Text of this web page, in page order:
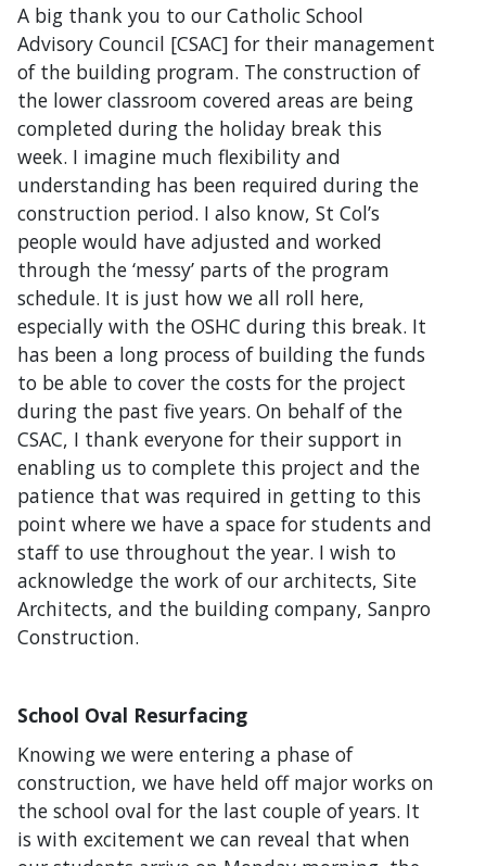
A big thank you to our Catholic School
Advisory Council [CSAC] for their management
of the building program. The construction of
the lower classroom covered areas are being
completed during the holiday break this
week. I imagine much flexibility and
understanding has been required during the
construction period. I also know, St Col’s
people would have adjusted and worked
through the ‘messy’ parts of the program
schedule. It is just how we all roll here,
especially with the OSHC during this break. It
has been a long process of building the funds
to be able to cover the costs for the project
during the past five years. On behalf of the
CSAC, I thank everyone for their support in
enabling us to complete this project and the
patience that was required in getting to this
point where we have a space for students and
staff to use throughout the year. I wish to
acknowledge the work of our architects, Site
Architects, and the building company, Sanpro
Construction.
School Oval Resurfacing
Knowing we were entering a phase of
construction, we have held off major works on
the school oval for the last couple of years. It
is with excitement we can reveal that when